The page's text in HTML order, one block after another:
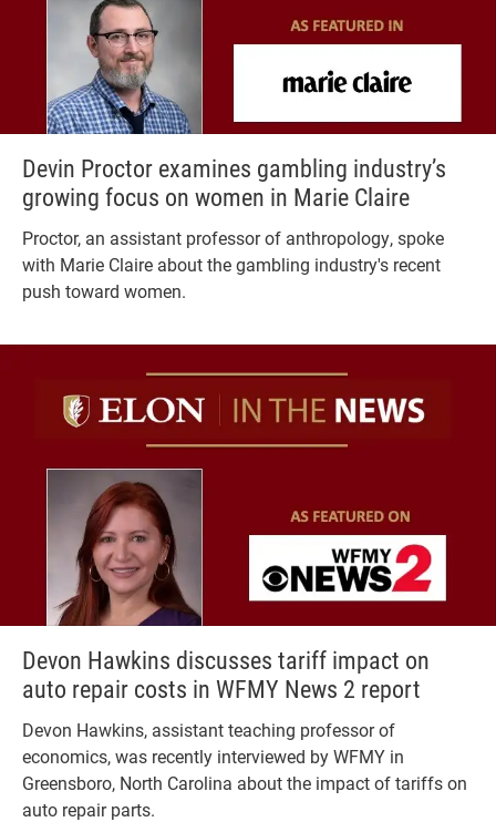
Devin Proctor examines gambling industry’s
growing focus on women in Marie Claire
Proctor, an assistant professor of anthropology, spoke
with Marie Claire about the gambling industry's recent
push toward women.
Devon Hawkins discusses tariff impact on
auto repair costs in WFMY News 2 report
Devon Hawkins, assistant teaching professor of
economics, was recently interviewed by WFMY in
Greensboro, North Carolina about the impact of tariffs on
auto repair parts.